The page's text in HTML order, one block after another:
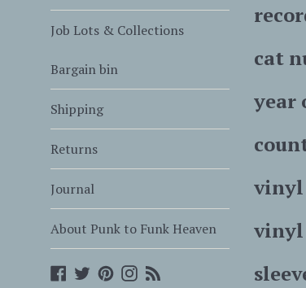
Job Lots & Collections
Bargain bin
Shipping
Returns
Journal
About Punk to Funk Heaven
FacebookTwitter
PinterestInstagram
cat
year
vinyl